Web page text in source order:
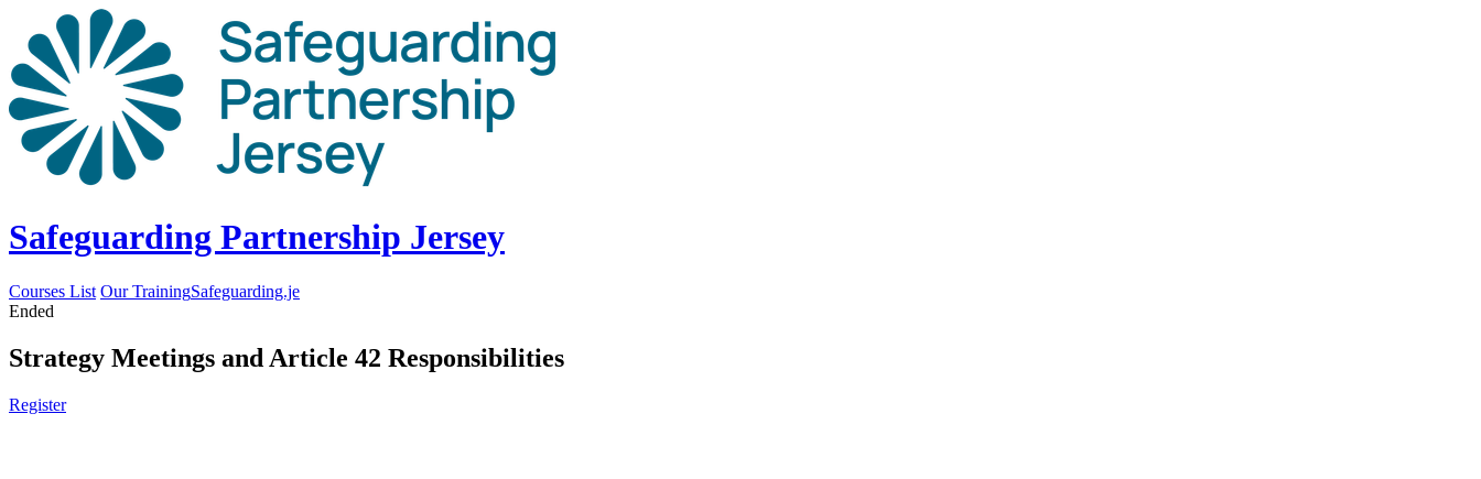
Safeguarding Partnership Jersey
Courses List Our TrainingSafeguarding.je
Ended
Strategy Meetings and Article 42 Responsibilities
Register